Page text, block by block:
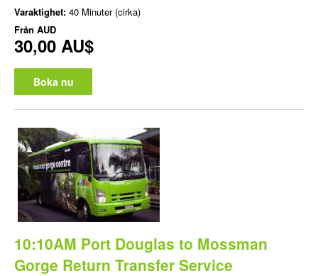
Varaktighet: 40 Minuter (cirka)
Från AUD
30,00 AU$
Boka nu
10:10AM Port Douglas to Mossman
Gorge Return Transfer Service